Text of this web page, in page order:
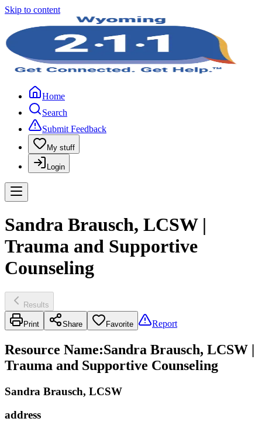
Skip to content
Home
Search
Submit Feedback
My stuff
Login
Sandra Brausch, LCSW |
Trauma and Supportive
Counseling
Results
Print Share Favorite Report
Resource Name:Sandra Brausch, LCSW |
Trauma and Supportive Counseling
Sandra Brausch, LCSW
address